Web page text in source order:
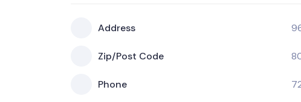
Address
Zip/Post Code
Phone